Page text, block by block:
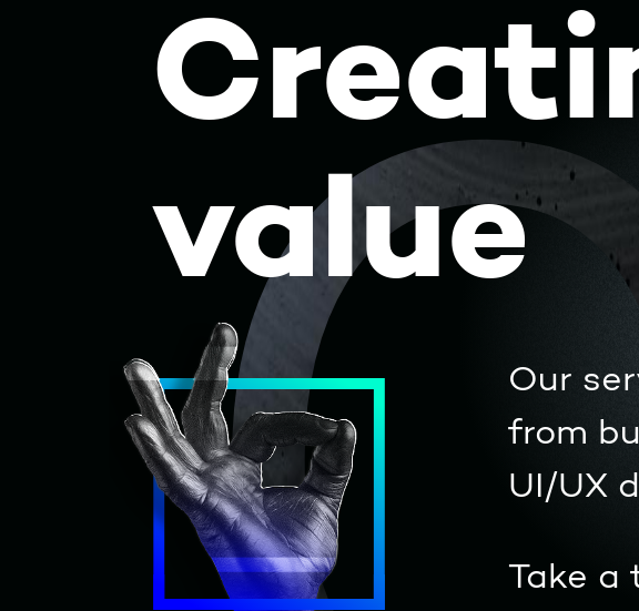
Skip to content
value
Our
from
UI/UX
Take a